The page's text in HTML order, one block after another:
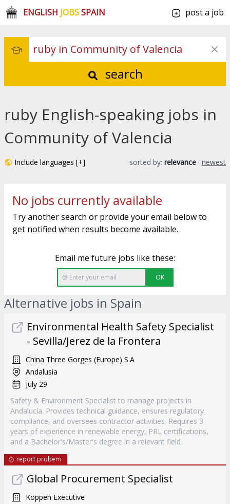
ENGLISH JOBSSPAIN post a job
search
ruby English-speaking jobs in
Community of Valencia
Include languages [+] sorted by: relevance · newest
No jobs currently available
Try another search or provide your email below to
get notified when results become available.
Email me future jobs like these:
OK
Alternative jobs in Spain
Environmental Health Safety Specialist
- Sevilla/Jerez de la Frontera
China Three Gorges (Europe) S.A
Andalusia
July 29
Safety & Environment Specialist to manage projects in
Andalucía. Provides technical guidance, ensures regulatory
compliance, and oversees contractor activities. Requires 3
years of experience in renewable energy, PRL certifications,
and a Bachelor's/Master's degree in a relevant field.
report probem
Global Procurement Specialist
Köppen Executive